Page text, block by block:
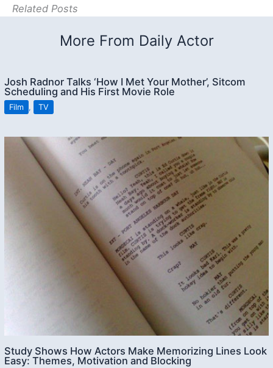
Related Posts
More From Daily Actor
Josh Radnor Talks ‘How I Met Your Mother’, Sitcom
Scheduling and His First Movie Role
Film , TV
Study Shows How Actors Make Memorizing Lines Look
Easy: Themes, Motivation and Blocking